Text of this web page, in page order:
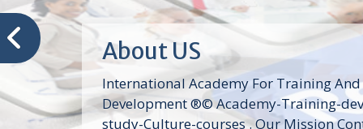
About US
International Academy For Training And
Development ®© Academy-Training-
study-Culture-courses . Our Mission